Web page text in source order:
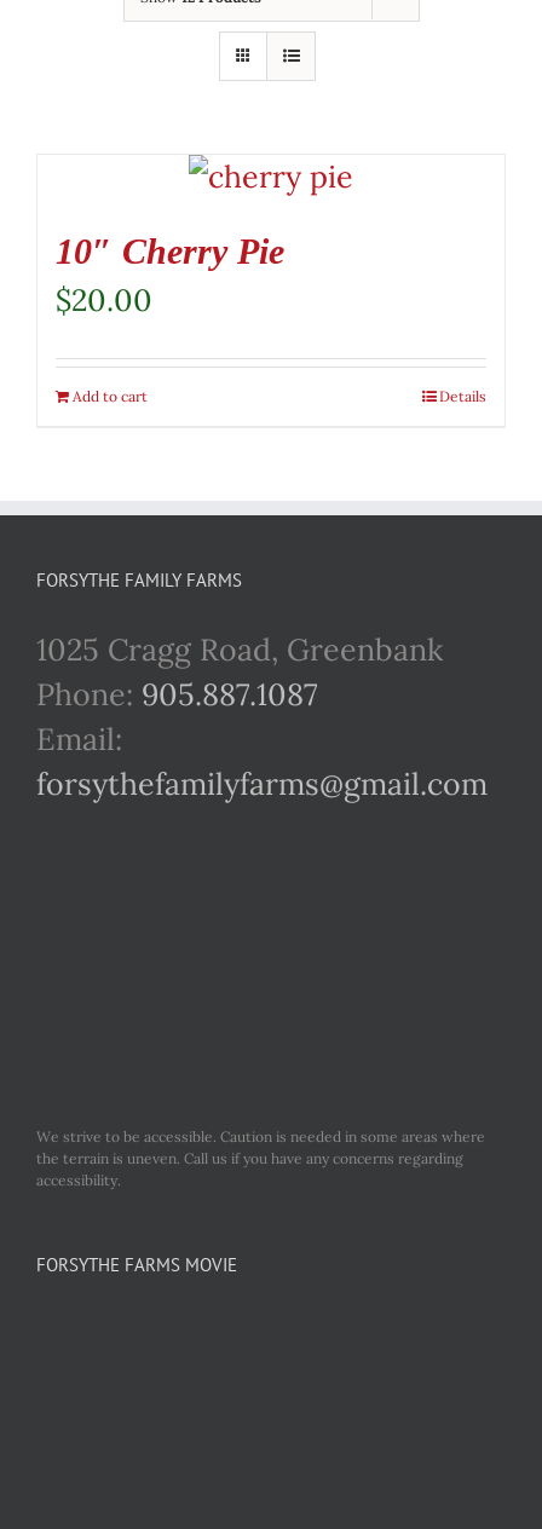
10″ Cherry Pie
$20.00
Add to cart Details
FORSYTHE FAMILY FARMS
1025 Cragg Road, Greenbank
Phone: 905.887.1087
Email:
forsythefamilyfarms@gmail.com
We strive to be accessible. Caution is needed in some areas where
the terrain is uneven. Call us if you have any concerns regarding
accessibility.
FORSYTHE FARMS MOVIE